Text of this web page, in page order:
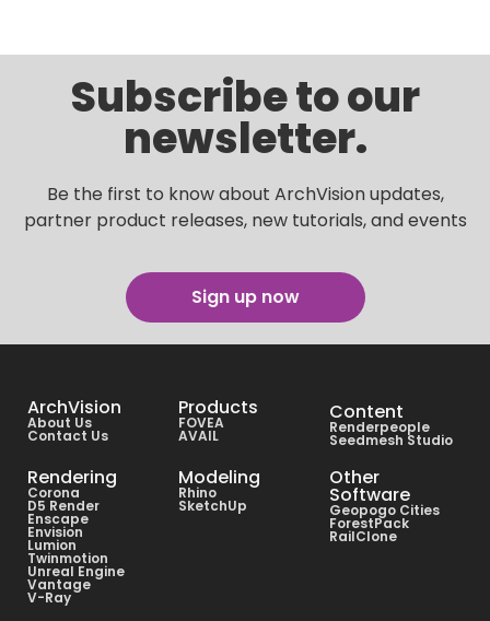
Subscribe to our
newsletter.
Be the first to know about ArchVision updates,
partner product releases, new tutorials, and events
Sign up now
ArchVision
About Us
Contact Us
Products
FOVEA
AVAIL
Content
Renderpeople
Seedmesh Studio
Rendering
Corona
D5 Render
Enscape
Envision
Lumion
Twinmotion
Unreal Engine
Vantage
V-Ray
Modeling
Rhino
SketchUp
Other
Software
Geopogo Cities
ForestPack
RailClone